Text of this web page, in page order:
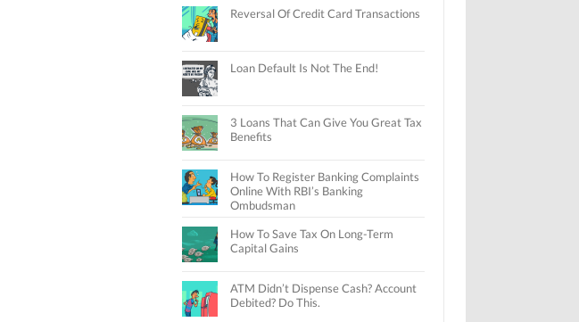
Reversal Of Credit Card Transactions
Loan Default Is Not The End!
3 Loans That Can Give You Great Tax
Benefits
How To Register Banking Complaints
Online With RBI’s Banking
Ombudsman
How To Save Tax On Long-Term
Capital Gains
ATM Didn’t Dispense Cash? Account
Debited? Do This.